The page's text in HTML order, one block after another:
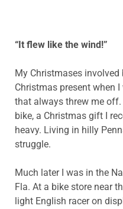
“It flew like the wind!”
My Christmases involved
Christmas present when
that always threw me off.
bike, a Christmas gift I
heavy. Living in hilly
struggle.
Much later I was in the
Fla. At a bike store near
light English racer on